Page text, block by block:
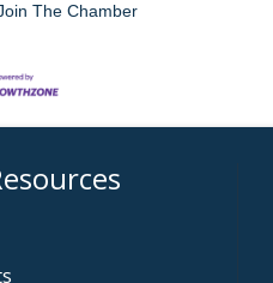
The Chamber